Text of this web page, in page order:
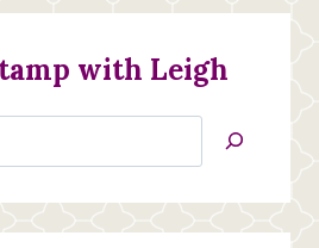
with Leigh